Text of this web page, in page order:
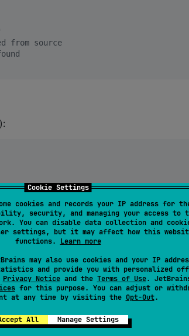
Cookie Settings
cookies and records your IP address for
security, and managing your access to
You can disable data collection and
settings, but it may affect how this
functions. Learn more
may also use cookies and your IP
and provide you with personalized
Privacy Noticeand the Terms of Use.
for this purpose. You can adjust or
at any time by visiting the Opt-Out.
All Manage Settings
from source